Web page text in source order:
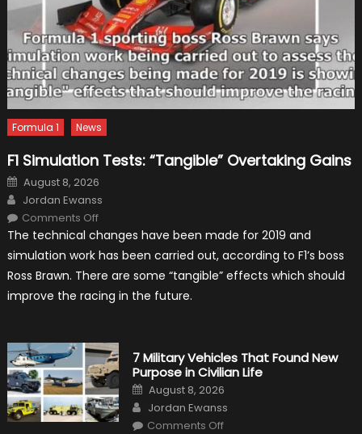
Formula 1 News
F1 Simulation Tests: “Tangible” Overtaking Gains
Posted
on
August 8, 2026
Author
Jordan Ewanss
Comments Offon
Simulation
Tests:
“Tangible”
Gains
The technical changes have been made for 2019 and
simulation work has been carried out, according to F1’s boss
Ross Brawn. There are some “tangible” effects which should
improve the racing in the future.
7 Military Vehicles That Found New
Purpose in Civilian Life
Posted
on
August 8, 2026
Author
Jordan Ewanss
Comments Offon